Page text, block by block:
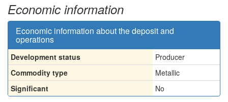
Economic information
Economic information about the deposit and
operations
Development status
Producer
Commodity type
Metallic
Significant
No